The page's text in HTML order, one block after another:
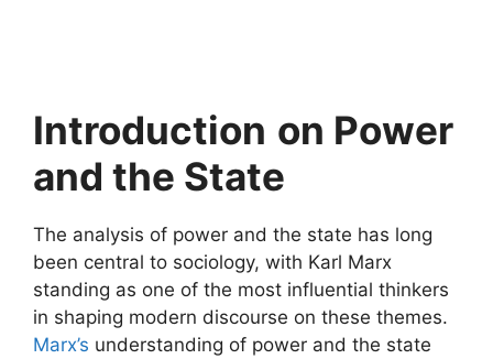
Introduction on Power
and the State
The analysis of power and the state has long
been central to sociology, with Karl Marx
standing as one of the most influential thinkers
in shaping modern discourse on these themes.
Marx’s understanding of power and the state